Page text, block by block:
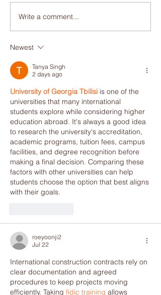
Write a comment...
Newest
Tanya Singh
2 days ago
University of Georgia Tbilisi is one of the
universities that many international
students explore while considering higher
education abroad. It's always a good idea
to research the university's accreditation,
academic programs, tuition fees, campus
facilities, and degree recognition before
making a final decision. Comparing these
factors with other universities can help
students choose the option that best aligns
with their goals.
roeyoonji2
Jul 22
International construction contracts rely on
clear documentation and agreed
procedures to keep projects moving
efficiently. Taking fidic training allows